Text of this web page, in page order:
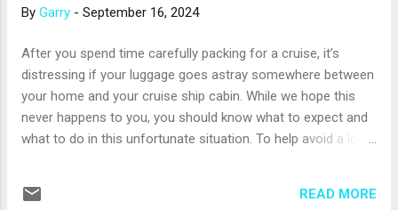
Christmas tree, a small menorah, or some sparkly garland.
example, most do not allow decorations that have to be
plugged in, candles with flames (battery-operated are usu...
By Garry - September 16, 2024
After you spend time carefully packing for a cruise, it’s
distressing if your luggage goes astray somewhere between
your home and your cruise ship cabin. While we hope this
never happens to you, you should know what to expect and
what to do in this unfortunate situation. To help avoid a lost
luggage-tracking feature. Many travelers also place small
READ MORE